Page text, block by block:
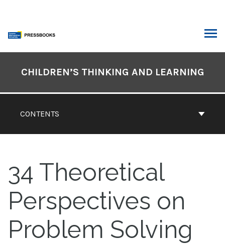
content
Contents
CONTENTS
CHILDREN’S THINKING AND LEARNING
34 Theoretical
Perspectives on
Problem Solving